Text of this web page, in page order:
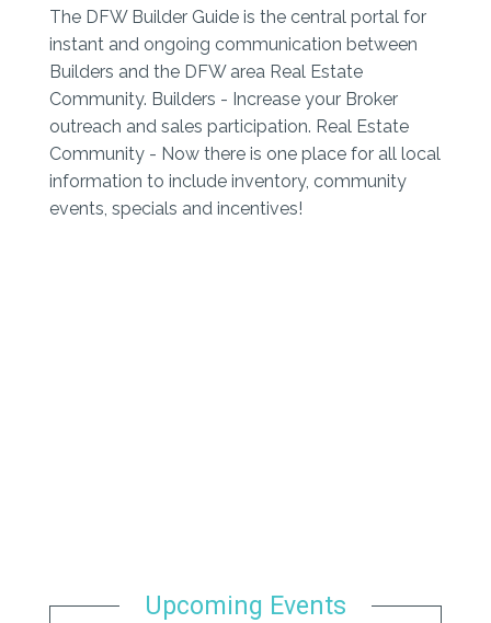
The DFW Builder Guide is the central portal for
instant and ongoing communication between
Builders and the DFW area Real Estate
Community. Builders - Increase your Broker
outreach and sales participation. Real Estate
Community - Now there is one place for all local
information to include inventory, community
events, specials and incentives!
Upcoming Events